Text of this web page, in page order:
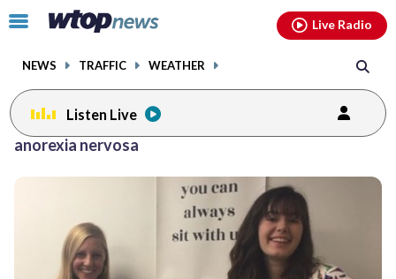
Click
toggle
menu.
NEWS TRAFFIC WEATHER
Live Radio
Listen Live
anorexia nervosa
facebookinstagram youtubethreads